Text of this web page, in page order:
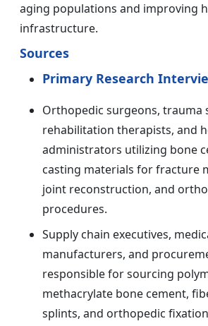
aging populations and improving
infrastructure.
Sources
Primary Research
Orthopedic surgeons, trauma
rehabilitation therapists, and
administrators utilizing bone
casting materials for fracture
joint reconstruction, and
procedures.
Supply chain executives,
manufacturers, and
responsible for sourcing
methacrylate bone cement,
splints, and orthopedic